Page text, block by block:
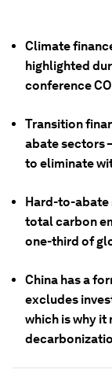
Climate
highlighted
conference
Transition
abate sectors
to eliminate
Hard-to-abate
total carbon
one-third of
China has a
excludes
which is why it